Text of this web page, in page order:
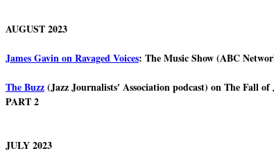
AUGUST 2023
James Gavin on Ravaged Voices: The Music Show (ABC
The Buzz(Jazz Journalists' Association podcast) on The Fall
PART 2
JULY 2023